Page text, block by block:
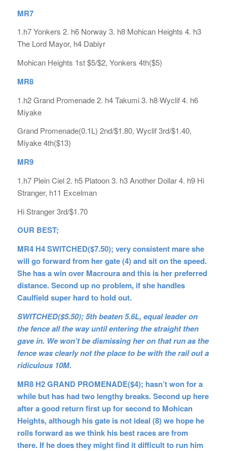
MR7
1.h7 Yonkers 2. h6 Norway 3. h8 Mohican Heights 4. h3
The Lord Mayor, h4 Dabiyr
Mohican Heights 1st $5/$2, Yonkers 4th($5)
MR8
1.h2 Grand Promenade 2. h4 Takumi 3. h8 Wyclif 4. h6
Miyake
Grand Promenade(0.1L) 2nd/$1.80, Wyclif 3rd/$1.40,
Miyake 4th($13)
MR9
1.h7 Plein Ciel 2. h5 Platoon 3. h3 Another Dollar 4. h9 Hi
Stranger, h11 Excelman
Hi Stranger 3rd/$1.70
OUR BEST;
MR4 H4 SWITCHED($7.50); very consistent mare she
will go forward from her gate (4) and sit on the speed.
She has a win over Macroura and this is her preferred
distance. Second up no problem, if she handles
Caulfield super hard to hold out.
SWITCHED($5.50); 5th beaten 5.6L, equal leader on
the fence all the way until entering the straight then
gave in. We won’t be dismissing her on that run as the
fence was clearly not the place to be with the rail out a
ridiculous 10M.
MR8 H2 GRAND PROMENADE($4); hasn’t won for a
while but has had two lengthy breaks. Second up here
after a good return first up for second to Mohican
Heights, although his gate is not ideal (8) we hope he
rolls forward as we think his best races are from
there. If he does they might find it difficult to run him